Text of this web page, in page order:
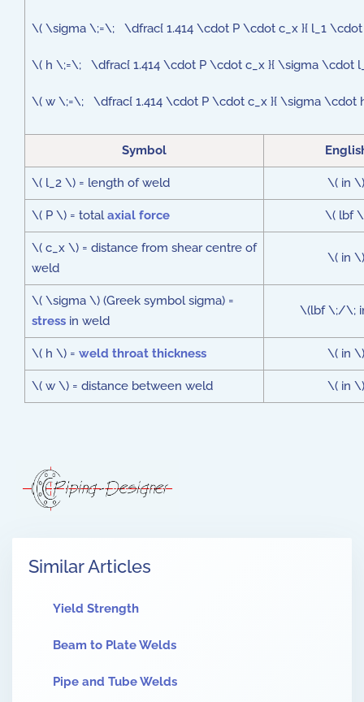
\( \sigma \;=\; \dfrac{ 1.414 \cdot P \cdot c_x }{ l_1
\( h \;=\; \dfrac{ 1.414 \cdot P \cdot c_x }{ \sigma \cdot
\( w \;=\; \dfrac{ 1.414 \cdot P \cdot c_x }{ \sigma \cdot
Symbol
\( l_2 \) = length of weld \( in \)
\( P \) = totalaxial force \( lbf
\( c_x \) = distance from shear centre of
weld
\( in \)
\( \sigma \) (Greek symbol sigma) =
stressin weld
\(lbf \;/\;
\( h \) = weld throat thickness \( in \)
\( w \) = distance between weld \( in \)
Similar Articles
Yield Strength
Beam to Plate Welds
Pipe and Tube Welds